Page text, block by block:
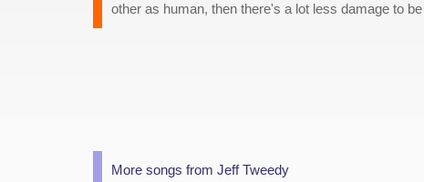
other as human, then there's a lot less damage to
More songs from Jeff Tweedy